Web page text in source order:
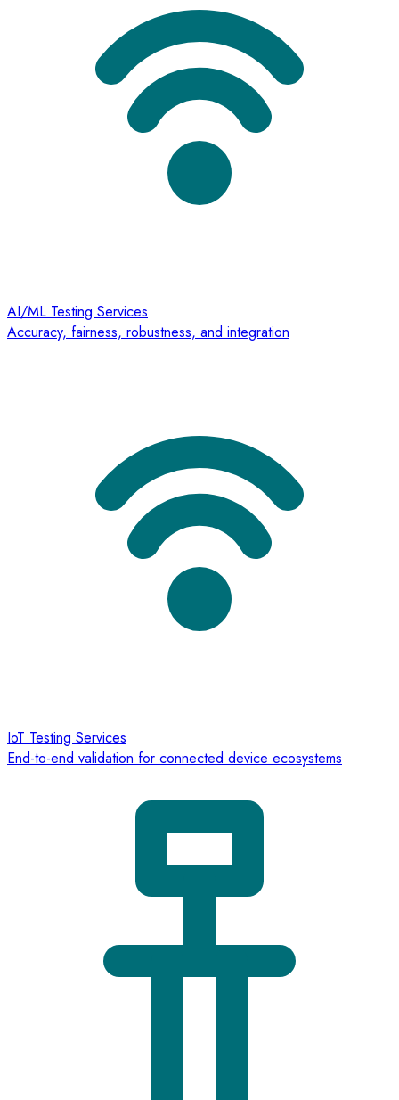
AI/ML Testing Services
Accuracy, fairness, robustness, and integration
IoT Testing Services
End-to-end validation for connected device ecosystems